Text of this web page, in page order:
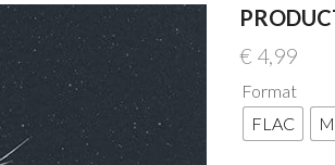
€ 4,99
Format
FLAC